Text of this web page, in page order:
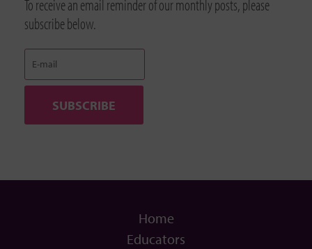
To receive an email reminder of our monthly posts, please
subscribe below.
Home
Educators